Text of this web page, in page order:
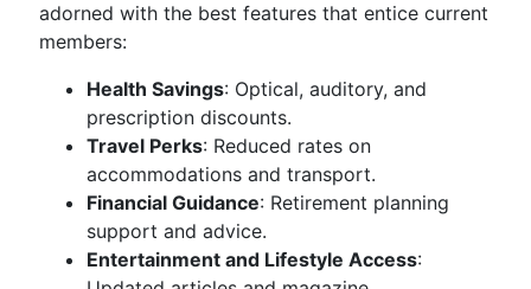
adorned with the best features that entice current
members:
Health Savings: Optical, auditory, and
prescription discounts.
Travel Perks: Reduced rates on
accommodations and transport.
Financial Guidance: Retirement planning
support and advice.
Entertainment and Lifestyle Access: